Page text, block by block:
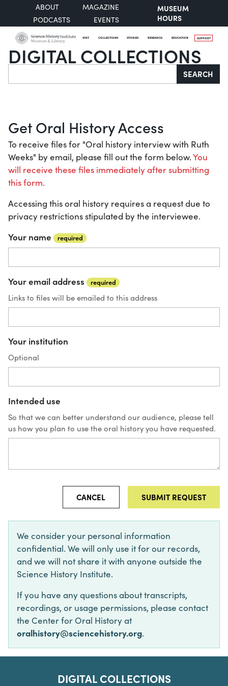
ABOUT
MAGAZINE
PODCASTS
EVENTS
MUSEUM
HOURS
VISIT COLLECTIONS STORIES RESEARCH EDUCATION SUPPORT
DIGITAL COLLECTIONS
Search SEARCH
Get Oral History Access
To receive files for "Oral history interview with Ruth
Weeks" by email, please fill out the form below.You
will receive these files immediately after submitting
this form.
Accessing this oral history requires a request due to
privacy restrictions stipulated by the interviewee.
Your name required
Your email address required
Links to files will be emailed to this address
Your institution
Optional
Intended use
So that we can better understand our audience, please tell
us how you plan to use the oral history you have requested.
CANCEL
We consider your personal information
confidential. We will only use it for our records,
and we will not share it with anyone outside the
Science History Institute.
If you have any questions about transcripts,
recordings, or usage permissions, please contact
the Center for Oral History at
oralhistory@sciencehistory.org.
DIGITAL COLLECTIONS